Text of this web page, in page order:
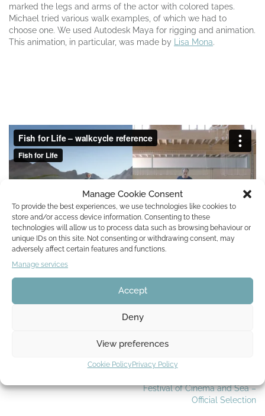
Manage Cookie Consent
To provide the best experiences, we use technologies like cookies to
store and/or access device information. Consenting to these
technologies will allow us to process data such as browsing behaviour or
unique IDs on this site. Not consenting or withdrawing consent, may
adversely affect certain features and functions.
Manage services
Accept
Deny
View preferences
Cookie PolicyPrivacy Policy
marked the legs and arms of the actor with colored tapes.
Michael tried various walk examples, of which we had to
choose one. We used Autodesk Maya for rigging and animation.
This animation, in particular, was made by
Lisa Mona.
Festival of Cinema and Sea –
Official Selection